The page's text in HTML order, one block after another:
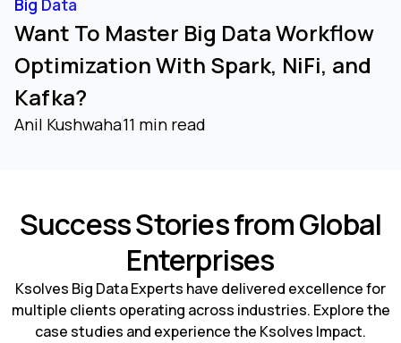
Big Data
Want To Master Big Data Workflow
Optimization With Spark, NiFi, and
Kafka?
Anil Kushwaha11 min read
Success Stories from Global
Enterprises
Ksolves Big Data Experts have delivered excellence for
multiple clients operating across industries. Explore the
case studies and experience the Ksolves Impact.